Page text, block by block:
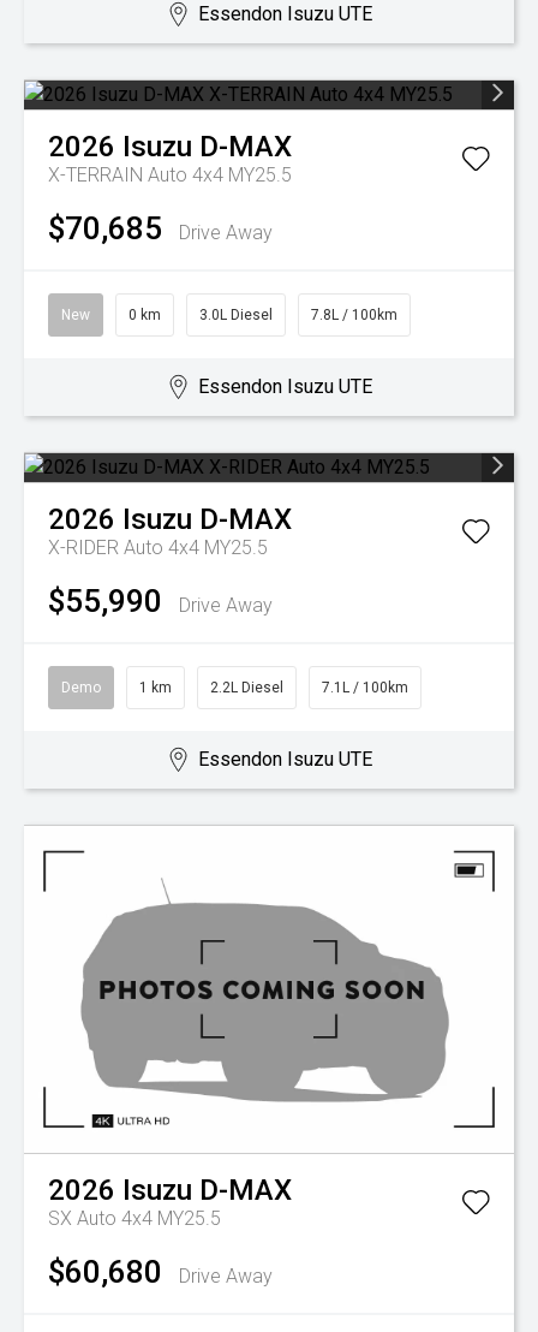
Essendon Isuzu UTE
2026 Isuzu D-MAX
X-TERRAIN Auto 4x4 MY25.5
$70,685 Drive Away
New 0 km 3.0L Diesel 7.8L / 100km
Essendon Isuzu UTE
2026 Isuzu D-MAX
X-RIDER Auto 4x4 MY25.5
$55,990 Drive Away
Demo 1 km 2.2L Diesel 7.1L / 100km
Essendon Isuzu UTE
2026 Isuzu D-MAX
SX Auto 4x4 MY25.5
$60,680 Drive Away